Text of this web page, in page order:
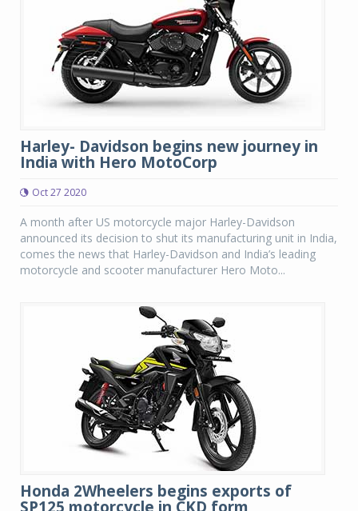
Harley- Davidson begins new journey in
India with Hero MotoCorp
Oct 27 2020
A month after US motorcycle major Harley-Davidson
announced its decision to shut its manufacturing unit in India,
comes the news that Harley-Davidson and India’s leading
motorcycle and scooter manufacturer Hero Moto...
Honda 2Wheelers begins exports of